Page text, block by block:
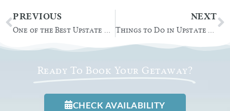
Prev
PREVIOUS
One of the Best Upstate NY Wedding Venues
NEXT
Things to Do in Upstate NY: Ice Castles Lake George
Ready To Book Your Getaway?
CHECK AVAILABILITY